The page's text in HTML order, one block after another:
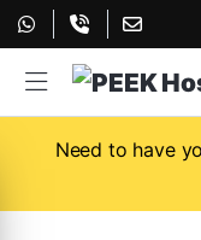
Need to have